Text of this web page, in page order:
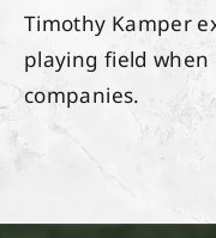
Timothy Kamper
playing field
companies.